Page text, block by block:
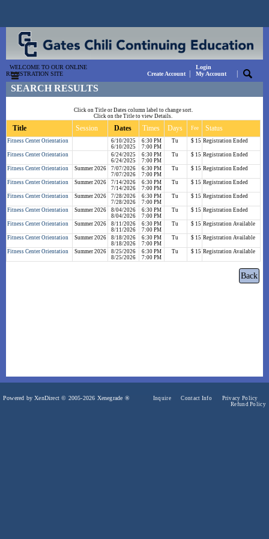
WELCOME TO OUR ONLINE
REGISTRATION SITE
Create Account |
Login
My Account
|
SEARCH RESULTS
Click on Title or Dates column label to change sort.
Click on the Title to view Details.
Title Session Dates Times Days Fee Status
Fitness Center Orientation
6/10/2025
6/10/2025
6:30 PM
7:00 PM
Tu $ 15 Registration Ended
Fitness Center Orientation
6/24/2025
6/24/2025
6:30 PM
7:00 PM
Tu $ 15 Registration Ended
Fitness Center Orientation Summer 2026
7/07/2026
7/07/2026
6:30 PM
7:00 PM
Tu $ 15 Registration Ended
Fitness Center Orientation Summer 2026
7/14/2026
7/14/2026
6:30 PM
7:00 PM
Tu $ 15 Registration Ended
Fitness Center Orientation Summer 2026
7/28/2026
7/28/2026
6:30 PM
7:00 PM
Tu $ 15 Registration Ended
Fitness Center Orientation Summer 2026
8/04/2026
8/04/2026
6:30 PM
7:00 PM
Tu $ 15 Registration Ended
Fitness Center Orientation Summer 2026
8/11/2026
8/11/2026
6:30 PM
7:00 PM
Tu $ 15 Registration Available
Fitness Center Orientation Summer 2026
8/18/2026
8/18/2026
6:30 PM
7:00 PM
Tu $ 15 Registration Available
Fitness Center Orientation Summer 2026
8/25/2026
8/25/2026
6:30 PM
7:00 PM
Tu $ 15 Registration Available
Powered by XenDirect © 2005-2026 Xenegrade ® Inquire Contact Info
Privacy Policy
Refund Policy